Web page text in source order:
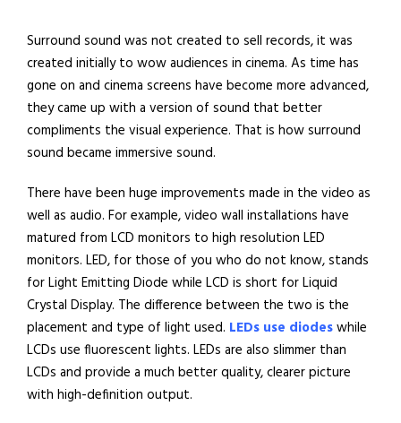
Surround sound was not created to sell records, it was
created initially to wow audiences in cinema. As time has
gone on and cinema screens have become more advanced,
they came up with a version of sound that better
compliments the visual experience. That is how surround
sound became immersive sound.
There have been huge improvements made in the video as
well as audio. For example, video wall installations have
matured from LCD monitors to high resolution LED
monitors. LED, for those of you who do not know, stands
for Light Emitting Diode while LCD is short for Liquid
Crystal Display. The difference between the two is the
placement and type of light used. LEDs use diodeswhile
LCDs use fluorescent lights. LEDs are also slimmer than
LCDs and provide a much better quality, clearer picture
with high-definition output.